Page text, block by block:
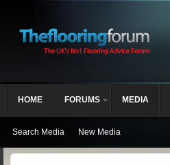
HOME FORUMS MEDIA
Search Media New Media